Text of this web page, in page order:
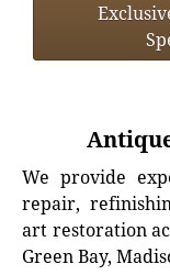
We provide
repair,
art restoration
Green Bay,